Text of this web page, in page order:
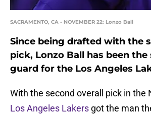
SACRAMENTO, CA - NOVEMBER 22: Lonzo Ball
Since being drafted with the
pick, Lonzo Ball has been
guard for the Los Angeles
With the second overall pick in the
Los Angeles Lakers got the man